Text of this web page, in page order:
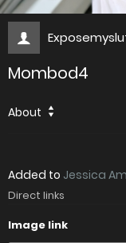
Mombod4
About
Added to Jessica
Direct links
Image link